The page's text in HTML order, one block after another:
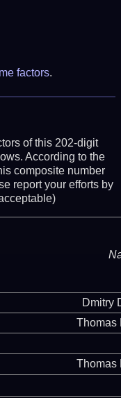
factors.
of this 202-digit
According to the
composite number
report your efforts by
Dmitry
Thomas
Thomas